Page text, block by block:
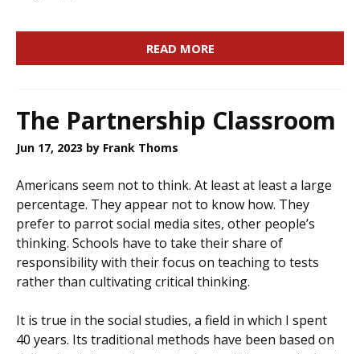
READ MORE
The Partnership Classroom
Jun 17, 2023 by Frank Thoms
Americans seem not to think. At least at least a large
percentage. They appear not to know how. They
prefer to parrot social media sites, other people’s
thinking. Schools have to take their share of
responsibility with their focus on teaching to tests
rather than cultivating critical thinking.
It is true in the social studies, a field in which I spent
40 years. Its traditional methods have been based on